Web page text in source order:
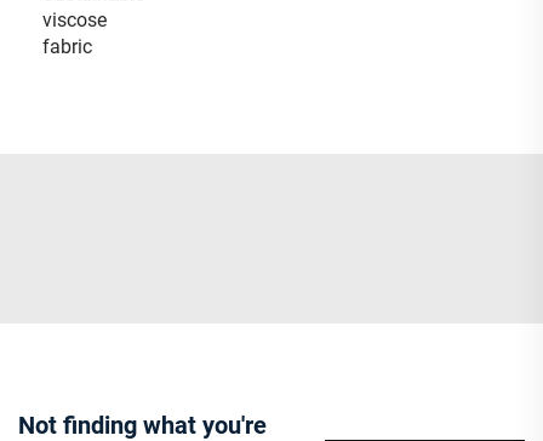
viscose
fabric
Not finding what you're